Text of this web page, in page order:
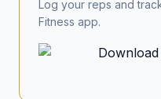
Log your reps and
Fitness app.